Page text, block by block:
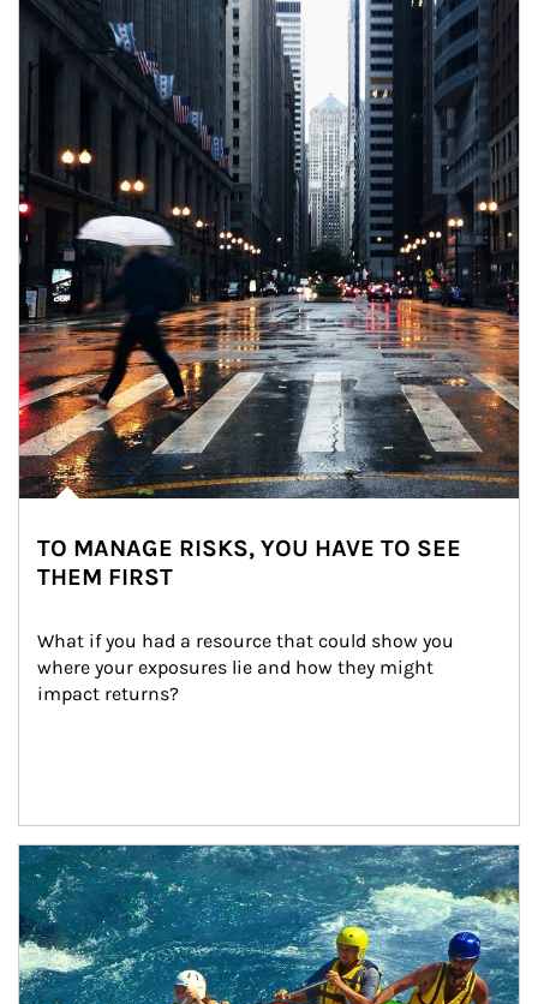
Article Image
TO MANAGE RISKS, YOU HAVE TO SEE
THEM FIRST
What if you had a resource that could show you
where your exposures lie and how they might
impact returns?
Article Image